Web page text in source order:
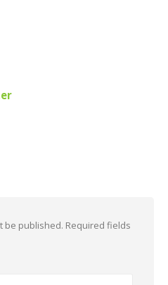
be published. Required fields